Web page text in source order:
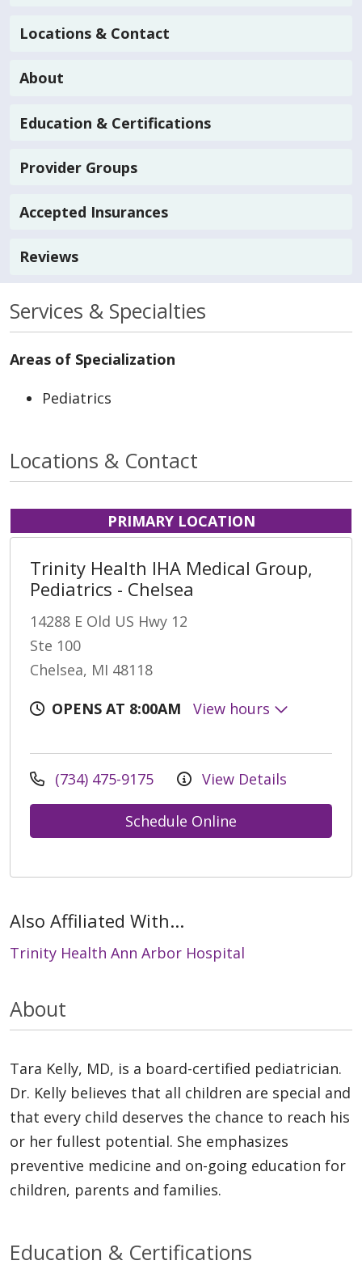
Locations & Contact
About
Education & Certifications
Provider Groups
Accepted Insurances
Reviews
Services & Specialties
Areas of Specialization
Pediatrics
Locations & Contact
PRIMARY LOCATION
Trinity Health IHA Medical Group,
Pediatrics - Chelsea
14288 E Old US Hwy 12
Ste 100
Chelsea, MI 48118
OPENS AT 8:00AM
View hours
(734) 475-9175 View Details
Schedule Online
Also Affiliated With...
Trinity Health Ann Arbor Hospital
About
Tara Kelly, MD, is a board-certified pediatrician.
Dr. Kelly believes that all children are special and
that every child deserves the chance to reach his
or her fullest potential. She emphasizes
preventive medicine and on-going education for
children, parents and families.
Education & Certifications